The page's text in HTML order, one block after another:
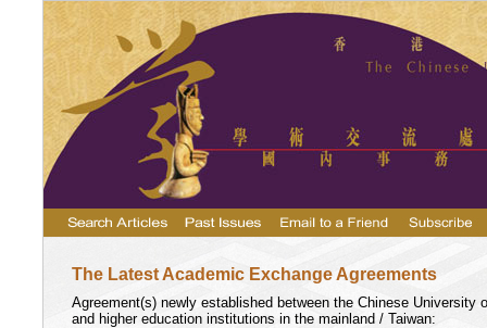
The Latest Academic Exchange Agreements
Agreement(s) newly established between the Chinese University
and higher education institutions in the mainland / Taiwan: